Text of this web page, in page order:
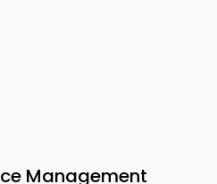
Management